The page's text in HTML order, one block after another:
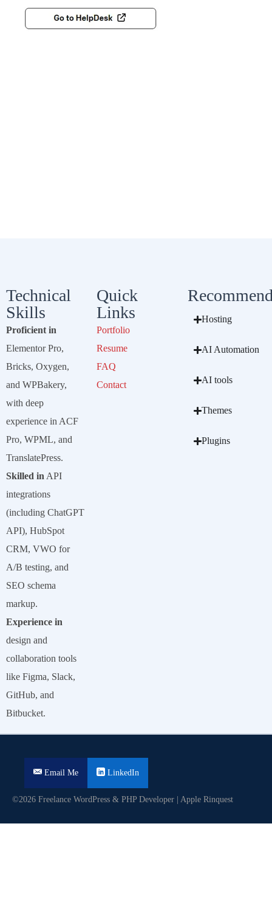
Technical
Skills
Proficient in
Elementor Pro,
Bricks, Oxygen,
and WPBakery,
with deep
experience in ACF
Pro, WPML, and
TranslatePress.
Skilled in API
integrations
(including ChatGPT
API), HubSpot
CRM, VWO for
A/B testing, and
SEO schema
markup.
Experience in
design and
collaboration tools
like Figma, Slack,
GitHub, and
Bitbucket.
Quick
Links
Portfolio
Resume
FAQ
Contact
Hosting
AI Automation
AI tools
Themes
Plugins
Email Me LinkedIn
©2026 Freelance WordPress & PHP Developer | Apple Rinquest